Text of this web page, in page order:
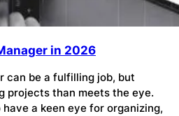
in 2026
can be a fulfilling job, but
projects than meets the eye.
a keen eye for organizing,